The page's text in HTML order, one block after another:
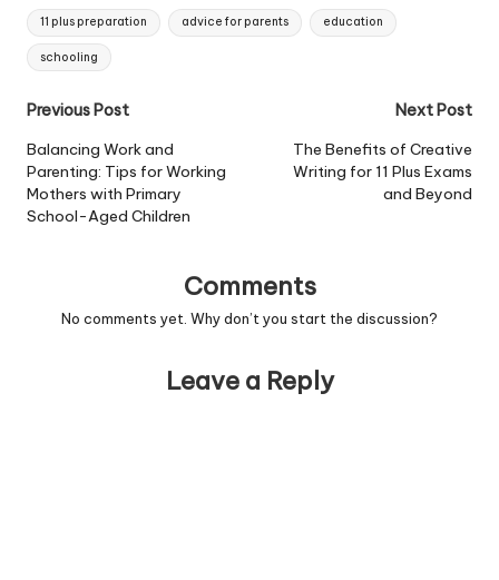
Tags:
11 plus preparation advice for parents education
schooling
Post
navigation
Previous Post
Balancing Work and
Parenting: Tips for Working
Mothers with Primary
School-Aged Children
Next Post
The Benefits of Creative
Writing for 11 Plus Exams
and Beyond
Comments
No comments yet. Why don’t you start the discussion?
Leave a Reply